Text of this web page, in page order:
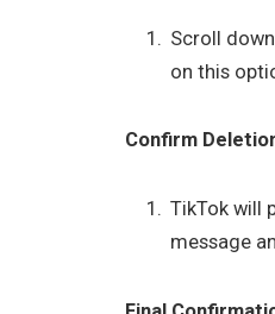
Scroll
on this
Confirm
TikTok will
message